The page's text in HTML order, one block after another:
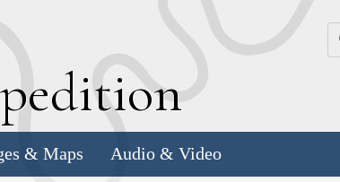
& Maps Audio & Video